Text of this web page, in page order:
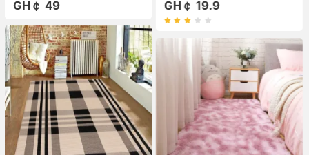
GH￠ 49 GH￠ 19.9